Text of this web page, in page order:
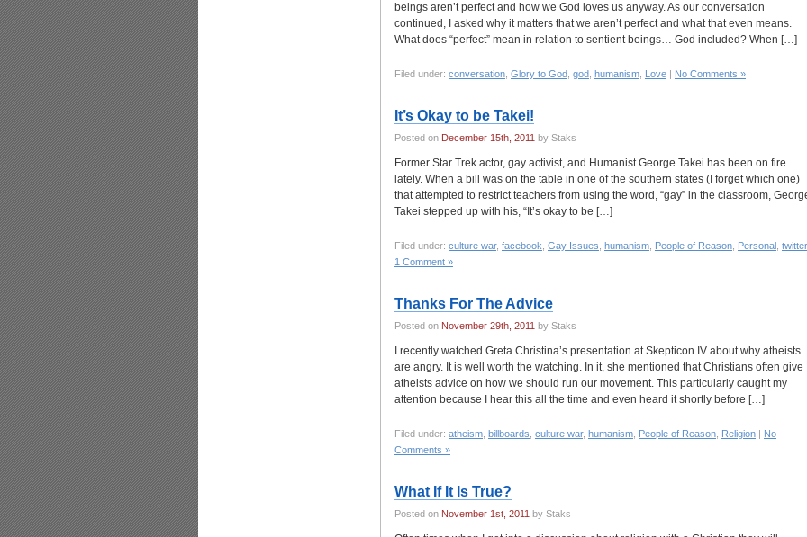
beings aren’t perfect and how we God loves us anyway. As our conversation
continued, I asked why it matters that we aren’t perfect and what that even means.
What does “perfect” mean in relation to sentient beings… God included? When […]
Filed under: conversation Glory to God god humanism Love | No Comments »
It’s Okay to be Takei!
Posted on December 15th, 2011 by Staks
Former Star Trek actor, gay activist, and Humanist George Takei has been on fire
lately. When a bill was on the table in one of the southern states (I forget which one)
that attempted to restrict teachers from using the word, “gay” in the classroom,
Takei stepped up with his, “It’s okay to be […]
Filed under: culture war, facebook Gay Issues humanism People of Reason Personal twitter
1 Comment »
Thanks For The Advice
Posted on November 29th, 2011 by Staks
I recently watched Greta Christina’s presentation at Skepticon IV about why atheists
are angry. It is well worth the watching. In it, she mentioned that Christians often give
atheists advice on how we should run our movement. This particularly caught my
attention because I hear this all the time and even heard it shortly before […]
Filed under: atheism billboards culture war, humanism People of Reason Religion | No
Comments »
What If It Is True?
Posted on November 1st, 2011 by Staks